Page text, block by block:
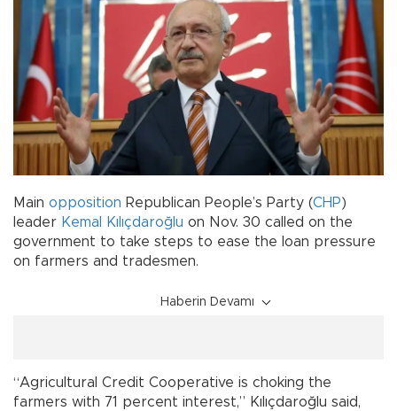
Main opposition Republican People’s Party (CHP)
leader Kemal Kılıçdaroğlu on Nov. 30 called on the
government to take steps to ease the loan pressure
on farmers and tradesmen.
Haberin Devamı
“Agricultural Credit Cooperative is choking the
farmers with 71 percent interest,” Kılıçdaroğlu said,